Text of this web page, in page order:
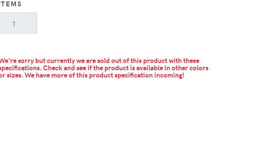
sorry but currently we are sold out of this product with these
Check and see if the product is available in other colors
sizes. We have more of this product specification incoming!